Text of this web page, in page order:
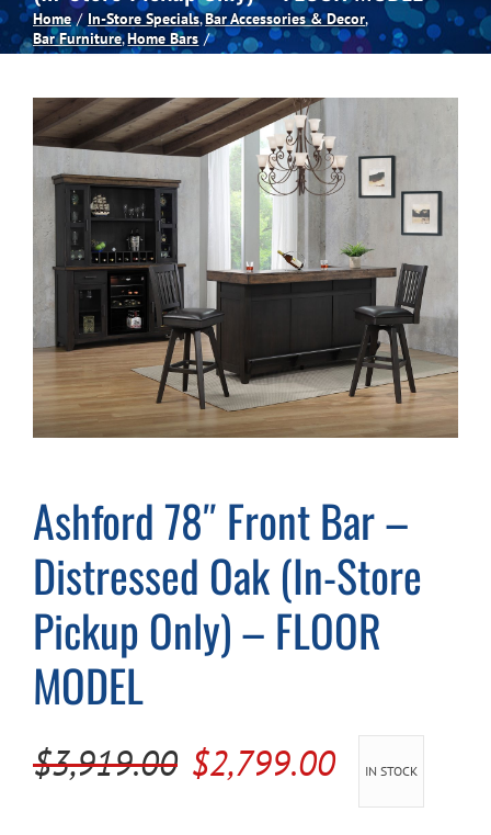
Spas
Billiards
Darts
Games Room
Clearance
Blog
Cart
Home In-Store Specials Bar Accessories & Decor
Bar Furniture Home Bars
Ashford 78″ Front Bar –
Distressed Oak (In-Store
Pickup Only) – FLOOR
MODEL
$3,919.00 Original
$2,799.00Current
IN STOCK